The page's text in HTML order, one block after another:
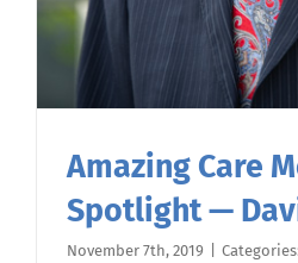
Amazing Care
Spotlight —
November 7th, 2019